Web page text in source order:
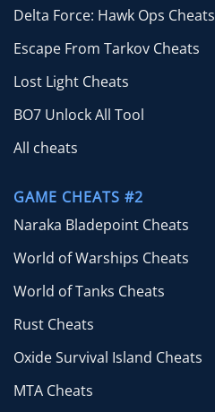
Delta Force: Hawk Ops Cheats
Escape From Tarkov Cheats
Lost Light Cheats
BO7 Unlock All Tool
All cheats
GAME CHEATS #2
Naraka Bladepoint Cheats
World of Warships Cheats
World of Tanks Cheats
Rust Cheats
Oxide Survival Island Cheats
MTA Cheats